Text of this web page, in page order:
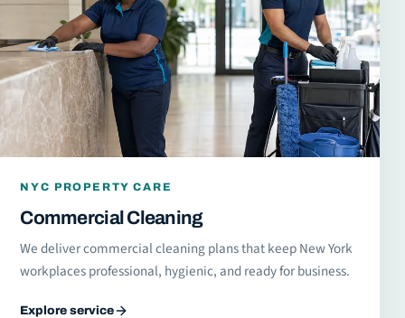
NYC PROPERTY CARE
Commercial Cleaning
We deliver commercial cleaning plans that keep New York
workplaces professional, hygienic, and ready for business.
Explore service